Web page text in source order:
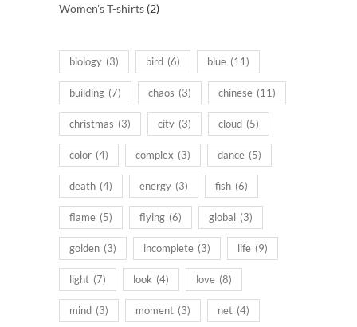
Women's T-shirts 22
biology (3) bird (6) blue (11)
building (7) chaos (3) chinese (11)
christmas (3) city (3) cloud (5)
color (4) complex (3) dance (5)
death (4) energy (3) fish (6)
flame (5) flying (6) global (3)
golden (3) incomplete (3) life (9)
light (7) look (4) love (8)
mind (3) moment (3) net (4)